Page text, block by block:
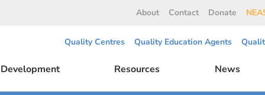
About Contact Donate
Quality Centres Quality Education Agents
Resources News